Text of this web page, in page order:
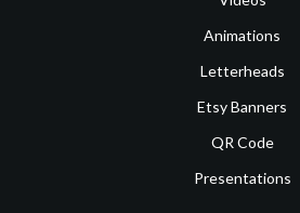
Animations
Letterheads
Etsy Banners
QR Code
Presentations